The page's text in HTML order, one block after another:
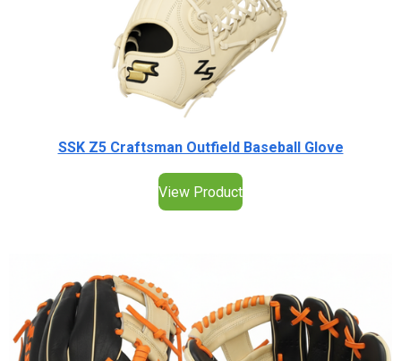
SSK Z5 Craftsman Outfield Baseball Glove
View Product